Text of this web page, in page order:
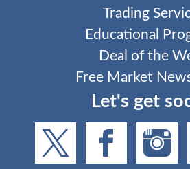
Trading
Educational
Deal of the
Free Market
Let's get